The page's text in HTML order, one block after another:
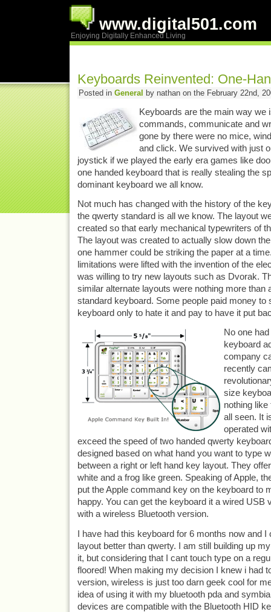
www.digital501.com
Enjoying Digitally Enhanced Living
Keyboards Reinvented: One-
Posted in General by nathan on the February 22nd,
Keyboards are the main way we
commands, communicate and
gone by there were no mice,
and click. We survived with just
joystick if we played the early era games like
one handed keyboard that is really stealing the
dominant keyboard we all know.
Not much has changed with the history of the
the qwerty standard is all we know. The layout
created so that early mechanical typewriters of
The layout was created to actually slow down
one hammer could be striking the paper at a
limitations were lifted with the invention of the
was willing to try new layouts such as Dvorak.
similar alternate layouts were nothing more than
standard keyboard. Some people paid money to
keyboard only to hate it and pay to have it put
No one
keyboard
company
recently
size
nothing
all seen. It
operated
exceed the speed of two handed qwerty
designed based on what hand you want to type
between a right or left hand key layout. They
white and a frog like green. Speaking of Apple,
put the Apple command key on the keyboard to
happy. You can get the keyboard it a wired USB
with a wireless Bluetooth version.
I have had this keyboard for 6 months now and
layout better than qwerty. I am still building up
it, but considering that I cant touch type on a
floored! When making my decision I knew i had
version, wireless is just too darn geek cool for
idea of using it with my bluetooth pda and
devices are compatible with the Bluetooth HID